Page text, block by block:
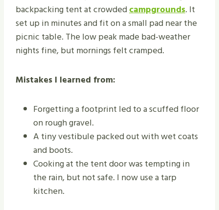
backpacking tent at crowdedcampgrounds. It
set up in minutes and fit on a small pad near the
picnic table. The low peak made bad-weather
nights fine, but mornings felt cramped.
Mistakes I learned from:
Forgetting a footprint led to a scuffed floor
on rough gravel.
A tiny vestibule packed out with wet coats
and boots.
Cooking at the tent door was tempting in
the rain, but not safe. I now use a tarp
kitchen.